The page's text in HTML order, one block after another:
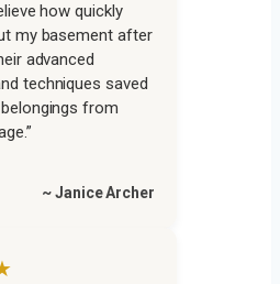
how quickly
my basement after
advanced
techniques saved
from
~ Janice Archer